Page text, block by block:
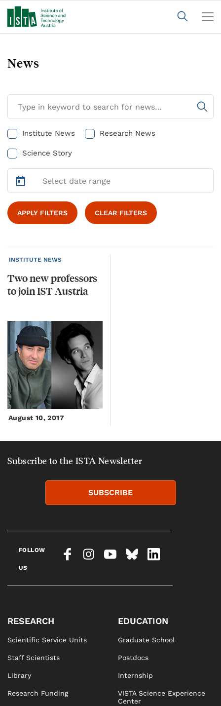
News
Institute News Research News
Science Story
APPLY FILTERS CLEAR FILTERS
INSTITUTE NEWS
Twonewprofessors
tojoinISTAustria
August 10, 2017
Subscribe to the ISTA Newsletter
SUBSCRIBE
FOLLOW
US
RESEARCH
Scientific Service Units
Staff Scientists
Library
Research Funding
EDUCATION
Graduate School
Postdocs
Internship
VISTA Science Experience
Center